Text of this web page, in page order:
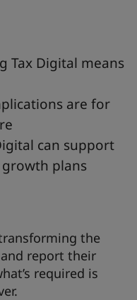
Tax Digital means
are for
can support
plans
the
report their
required is